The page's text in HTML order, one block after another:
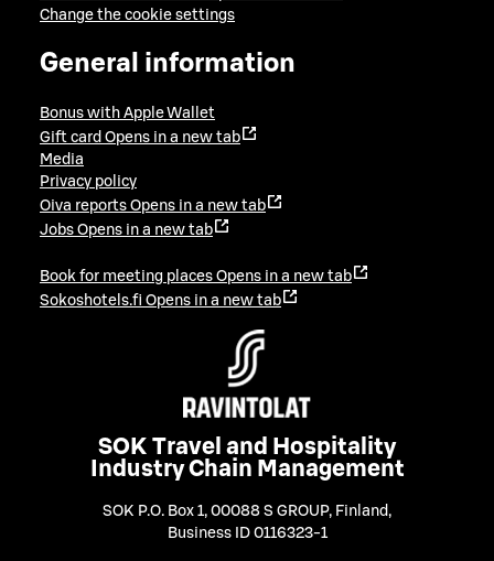
Change the cookie settings
General information
Bonus with Apple Wallet
Gift card Opens in a new tab
Media
Privacy policy
Oiva reports Opens in a new tab
Jobs Opens in a new tab
Book for meeting places Opens in a new tab
Sokoshotels.fi Opens in a new tab
SOK Travel and Hospitality
Industry Chain Management
SOK P.O. Box 1, 00088 S GROUP, Finland ,
Business ID 0116323-1